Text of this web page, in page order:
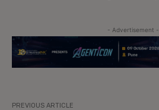
- Advertisement -
PREVIOUS ARTICLE